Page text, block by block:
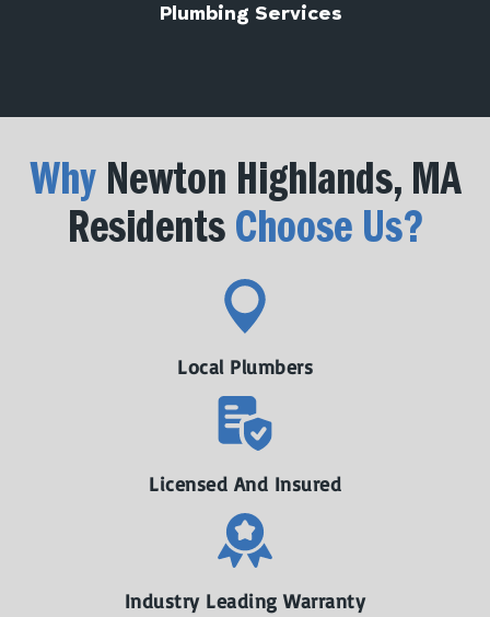
Plumbing Services
Why Newton Highlands, MA
Residents Choose Us?
Local Plumbers
Licensed And Insured
Industry Leading Warranty